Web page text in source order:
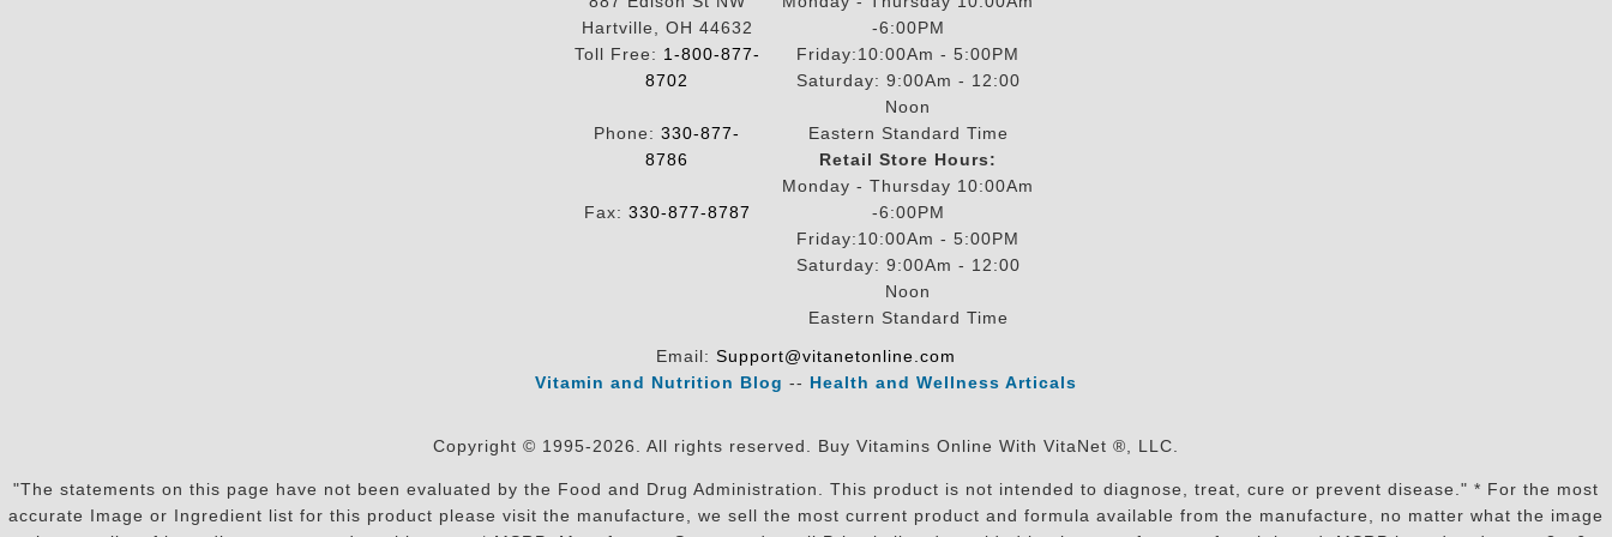
Hartville, OH 44632
Toll Free: 1-800-877-
8702
Phone: 330-877-
8786
Fax: 330-877-8787
-6:00PM
Friday:10:00Am - 5:00PM
Saturday: 9:00Am - 12:00
Noon
Eastern Standard Time
Retail Store Hours:
Monday - Thursday 10:00Am
-6:00PM
Friday:10:00Am - 5:00PM
Saturday: 9:00Am - 12:00
Noon
Eastern Standard Time
Email: Support@vitanetonline.com
Vitamin and Nutrition Blog -- Health and Wellness Articals
Copyright © 1995-2026. All rights reserved. Buy Vitamins Online With VitaNet ®, LLC.
"The statements on this page have not been evaluated by the Food and Drug Administration. This product is not intended to diagnose, treat, cure or prevent disease." * For the most
accurate Image or Ingredient list for this product please visit the manufacture, we sell the most current product and formula available from the manufacture, no matter what the image